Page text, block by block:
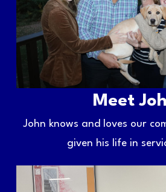
Meet
John knows and loves our
given his life in